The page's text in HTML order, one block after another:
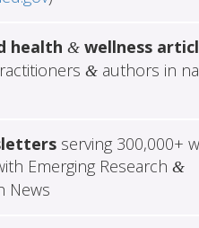
health &wellness
&authors in
serving 300,000+
Emerging Research &
News